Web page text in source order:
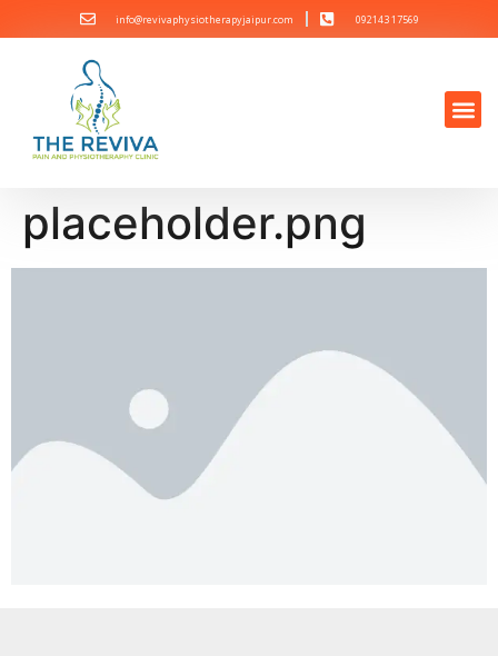
info@revivaphysiotherapyjaipur.com 092143 17569
placeholder.png